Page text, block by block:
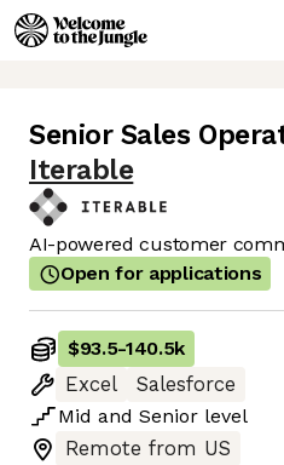
Senior Sales
Iterable
AI-powered customer
Open for applications
$93.5-140.5k
Excel
Salesforce
Mid and Senior level
Remote from US